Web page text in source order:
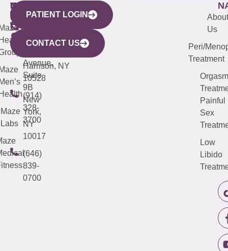
WESTCHESTER
440
Mamaroneck
Avenue,
Harrison, NY
10528
(914)
328-
3700
NEW
YORK
CITY
633
Avenue,
Suite
9B
New
York,
NY
10017
(646)
839-
0700
QUICK
LINKS
Maze
Labs
CONNECTICUT
(203)
487-
4000
NEW
JERSEY
(973)
913-
About
Us
Peri/
Treatment
Orgasm
Painful
Sex
Low
Libido
PATIENT LOGIN
CONTACT US